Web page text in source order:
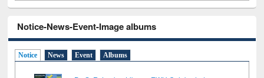
Notice-News-Event-Image albums
Notice News Event Albums